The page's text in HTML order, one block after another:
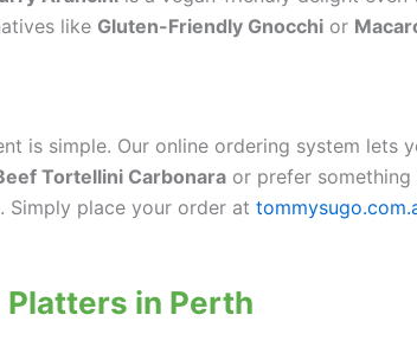
like Gluten-Friendly Gnocchi or
is simple. Our online ordering system lets
Tortellini Carbonara or prefer
Simply place your order at
Platters in Perth